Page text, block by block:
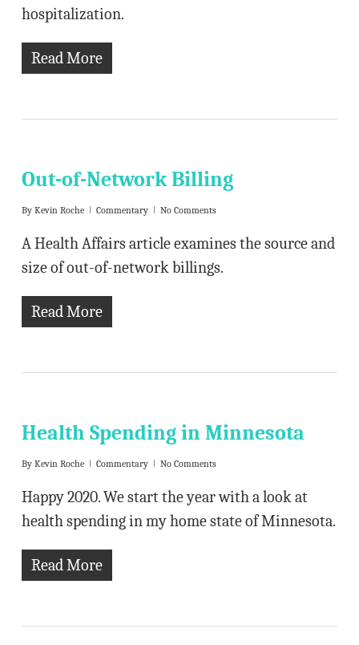
hospitalization.
Read More
Out-of-Network Billing
By Kevin Roche Commentary No Comments
A Health Affairs article examines the source and
size of out-of-network billings.
Read More
Health Spending in Minnesota
By Kevin Roche Commentary No Comments
Happy 2020. We start the year with a look at
health spending in my home state of Minnesota.
Read More